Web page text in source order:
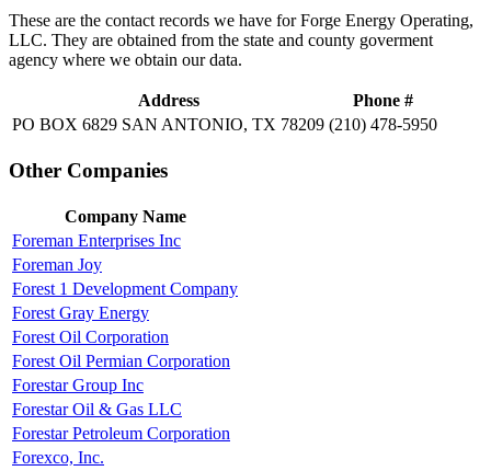
These are the contact records we have for Forge Energy Operating,
LLC. They are obtained from the state and county goverment
agency where we obtain our data.
Address
Phone #
PO BOX 6829 SAN ANTONIO, TX 78209 (210) 478-5950
Other Companies
Company Name
Foreman Enterprises Inc
Foreman Joy
Forest 1 Development Company
Forest Gray Energy
Forest Oil Corporation
Forest Oil Permian Corporation
Forestar Group Inc
Forestar Oil & Gas LLC
Forestar Petroleum Corporation
Forexco, Inc.